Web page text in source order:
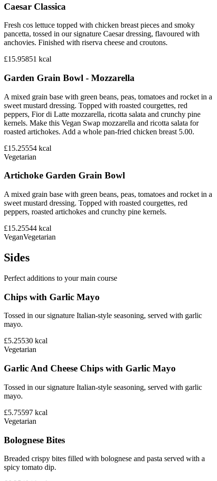
Caesar Classica
Fresh cos lettuce topped with chicken breast pieces and smoky
pancetta, tossed in our signature Caesar dressing, flavoured with
anchovies. Finished with riserva cheese and croutons.
£15.95851 kcal
Garden Grain Bowl - Mozzarella
A mixed grain base with green beans, peas, tomatoes and rocket in a
sweet mustard dressing. Topped with roasted courgettes, red
peppers, Fior di Latte mozzarella, ricotta salata and crunchy pine
kernels. Make this Vegan Swap mozzarella and ricotta salata for
roasted artichokes. Add a whole pan-fried chicken breast 5.00.
£15.25554 kcal
Vegetarian
Artichoke Garden Grain Bowl
A mixed grain base with green beans, peas, tomatoes and rocket in a
sweet mustard dressing. Topped with roasted courgettes, red
peppers, roasted artichokes and crunchy pine kernels.
£15.25544 kcal
VeganVegetarian
Sides
Perfect additions to your main course
Chips with Garlic Mayo
Tossed in our signature Italian-style seasoning, served with garlic
mayo.
£5.25530 kcal
Vegetarian
Garlic And Cheese Chips with Garlic Mayo
Tossed in our signature Italian-style seasoning, served with garlic
mayo.
£5.75597 kcal
Vegetarian
Bolognese Bites
Breaded crispy bites filled with bolognese and pasta served with a
spicy tomato dip.